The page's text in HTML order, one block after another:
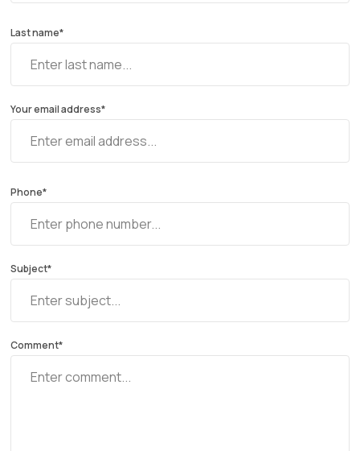
Last name*
Your email address*
Phone*
Subject*
Comment*